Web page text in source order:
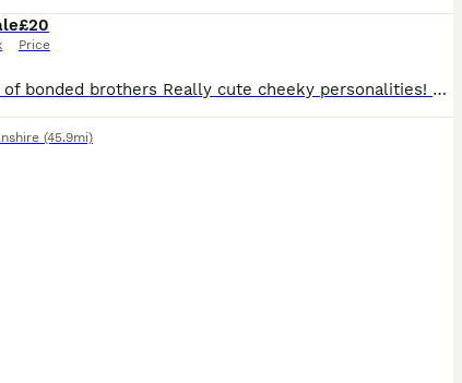
£20
Price
Lovely pair of bonded brothers Really cute cheeky personalities! Will only go to the very best of homes I may be able to deliver locally for a small charge £40 for the pair Have been mite treated
(45.9mi)